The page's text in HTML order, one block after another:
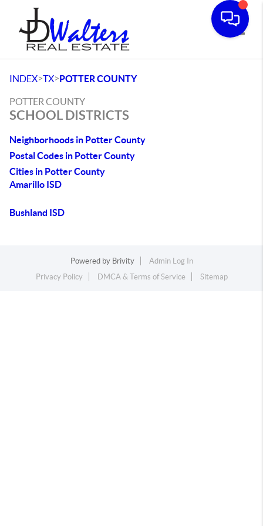
INDEX>TX>POTTER COUNTY
POTTER COUNTY
SCHOOL DISTRICTS
Neighborhoods in Potter County
Postal Codes in Potter County
Cities in Potter County
Amarillo ISD
Bushland ISD
Powered by Brivity
Admin Log In
Privacy Policy
DMCA & Terms of Service Sitemap